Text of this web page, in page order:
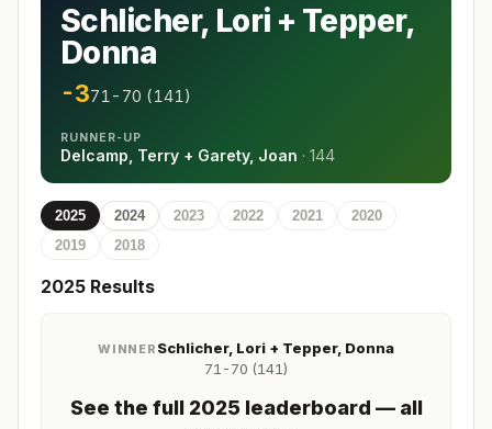
Schlicher, Lori + Tepper,
Donna
-371-70 (141)
RUNNER-UP
Delcamp, Terry + Garety, Joan · 144
2025 2024 2023 2022 2021
2020
2019
2018
2025 Results
WINNER Schlicher, Lori + Tepper, Donna
71-70 (141)
See the full 2025 leaderboard — all